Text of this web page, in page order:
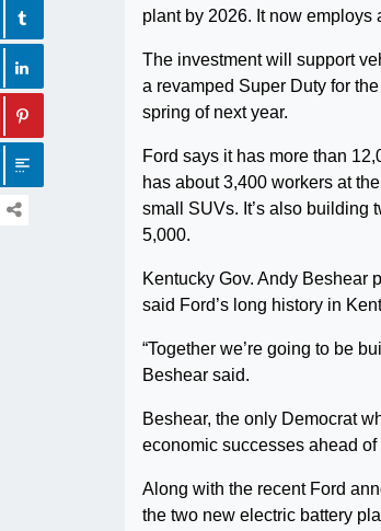
plant by 2026. It now
The investment will support
a revamped Super Duty for
spring of next year.
Ford says it has more than
has about 3,400 workers at
small SUVs. It’s also building
5,000.
Kentucky Gov. Andy Beshear
said Ford’s long history in
“Together we’re going to be
Beshear said.
Beshear, the only Democrat
economic successes ahead of
Along with the recent Ford
the two new electric battery